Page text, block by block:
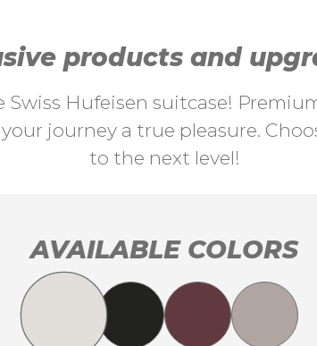
products and
Swiss Hufeisen suitcase!
journey a true pleasure.
to the next level!
AVAILABLE COLORS